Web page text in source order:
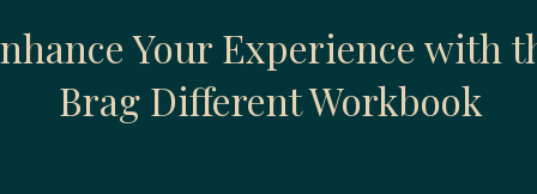
Your Experience with
Brag Different Workbook